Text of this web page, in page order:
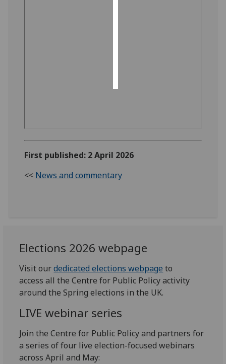
First published: 2 April 2026
<< News and commentary
Elections 2026 webpage
Visit ourdedicated elections webpage to
access all the Centre for Public Policy activity
around the Spring elections in the UK.
LIVE webinar series
Join the Centre for Public Policy and partners for
a series of four live election-focused webinars
across April and May: